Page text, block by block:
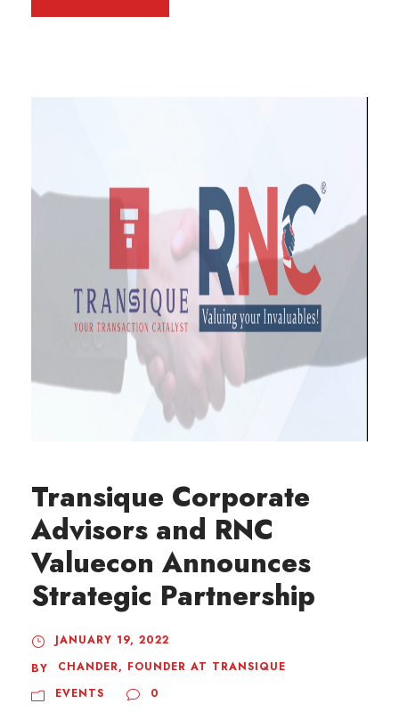
Transique Corporate
Advisors and RNC
Valuecon Announces
Strategic Partnership
JANUARY 19, 2022
BY
CHANDER, FOUNDER AT TRANSIQUE
EVENTS
0